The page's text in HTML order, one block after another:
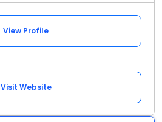
View Profile
Visit Website